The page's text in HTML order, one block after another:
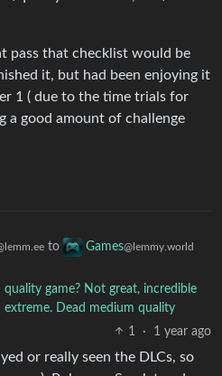
pass that checklist would be
it, but had been enjoying it
1 ( due to the time trials for
a good amount of challenge
to Games@lemmy.world
game? Not great, incredible
Dead medium quality
1
· 1 year ago
or really seen the DLCs, so